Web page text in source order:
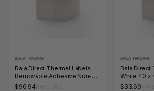
BALA TRADING
Bala Direct Thermal Labels
Removable Adhesive Non-
Perforated 100 x 65mm White
$96.94
BALA TRADING
Bala Direct
White 40 x
Adhesive
$33.69